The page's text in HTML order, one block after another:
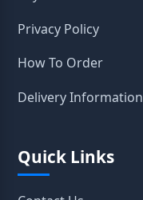
Privacy Policy
How To Order
Delivery Information
Quick Links